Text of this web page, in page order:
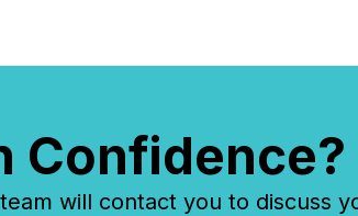
Confidence?
will contact you to discuss